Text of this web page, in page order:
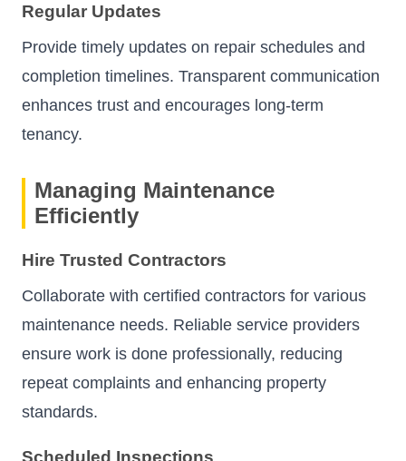
Regular Updates
Provide timely updates on repair schedules and
completion timelines. Transparent communication
enhances trust and encourages long-term
tenancy.
Managing Maintenance
Efficiently
Hire Trusted Contractors
Collaborate with certified contractors for various
maintenance needs. Reliable service providers
ensure work is done professionally, reducing
repeat complaints and enhancing property
standards.
Scheduled Inspections